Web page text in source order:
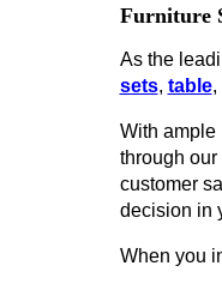
Furniture
As the
sets, table,
With ample
through
customer
decision in
When you